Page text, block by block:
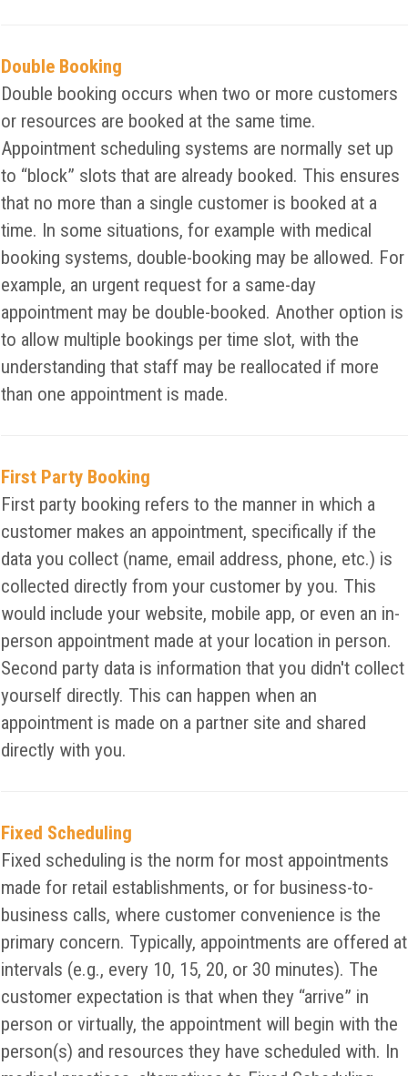
Double Booking
Double booking occurs when two or more customers
or resources are booked at the same time.
Appointment scheduling systems are normally set up
to “block” slots that are already booked. This ensures
that no more than a single customer is booked at a
time. In some situations, for example with medical
booking systems, double-booking may be allowed. For
example, an urgent request for a same-day
appointment may be double-booked. Another option is
to allow multiple bookings per time slot, with the
understanding that staff may be reallocated if more
than one appointment is made.
First Party Booking
First party booking refers to the manner in which a
customer makes an appointment, specifically if the
data you collect (name, email address, phone, etc.) is
collected directly from your customer by you. This
would include your website, mobile app, or even an in-
person appointment made at your location in person.
Second party data is information that you didn't collect
yourself directly. This can happen when an
appointment is made on a partner site and shared
directly with you.
Fixed Scheduling
Fixed scheduling is the norm for most appointments
made for retail establishments, or for business-to-
business calls, where customer convenience is the
primary concern. Typically, appointments are offered at
intervals (e.g., every 10, 15, 20, or 30 minutes). The
customer expectation is that when they “arrive” in
person or virtually, the appointment will begin with the
person(s) and resources they have scheduled with. In